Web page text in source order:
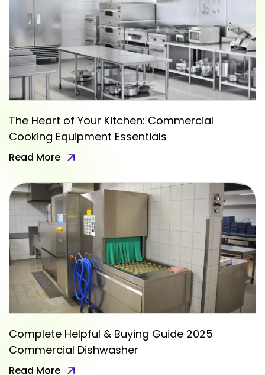
The Heart of Your Kitchen: Commercial
Cooking Equipment Essentials
Read More
Complete Helpful & Buying Guide 2025
Commercial Dishwasher
Read More